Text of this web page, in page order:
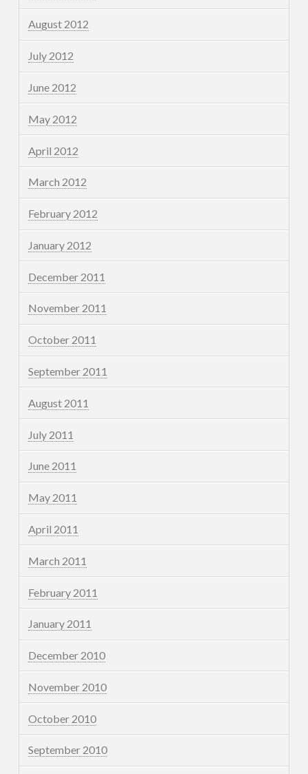
August 2012
July 2012
June 2012
May 2012
April 2012
March 2012
February 2012
January 2012
December 2011
November 2011
October 2011
September 2011
August 2011
July 2011
June 2011
May 2011
April 2011
March 2011
February 2011
January 2011
December 2010
November 2010
October 2010
September 2010